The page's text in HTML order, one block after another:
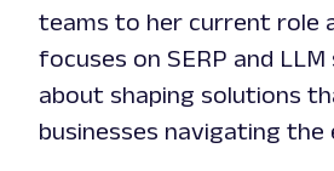
teams to her current role
focuses on SERP and
about shaping solutions
businesses navigating the